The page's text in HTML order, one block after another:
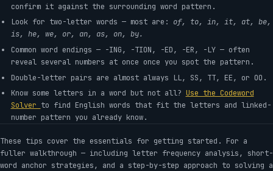
confirm it against the surrounding word pattern.
Look for two-letter words — most are: of, to, in, it, at, be,
is, he, we, or, an, as, on, by.
Common word endings — -ING, -TION, -ED, -ER, -LY — often
reveal several numbers at once once you spot the pattern.
Double-letter pairs are almost always LL, SS, TT, EE, or OO.
Know some letters in a word but not all? Use the Codeword
Solver to find English words that fit the letters and linked-
number pattern you already know.
These tips cover the essentials for getting started. For a
fuller walkthrough — including letter frequency analysis, short-
word anchor strategies, and a step-by-step approach to solving a